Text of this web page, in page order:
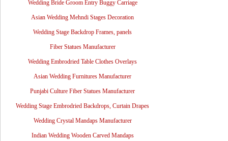
Wedding Bride Groom Entry Buggy Carriage
Asian Wedding Mehndi Stages Decoration
Wedding Stage Backdrop Frames, panels
Fiber Statues Manufacturer
Wedding Embrodried Table Clothes Overlays
Asian Wedding Furnitures Manufacturer
Punjabi Culture Fiber Statues Manufacturer
Wedding Stage Embrodried Backdrops, Curtain Drapes
Wedding Crystal Mandaps Manufacturer
Indian Wedding Wooden Carved Mandaps